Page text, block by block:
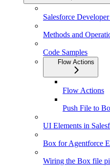
Salesforce
Methods and
Code Samples
Flow Actions
Flow Actions
Push File to
UI Elements in
Box for Agentforce
Wiring the Box file